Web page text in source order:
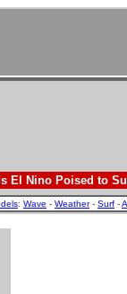
El Nino Poised to
: Wave - Weather- Surf -